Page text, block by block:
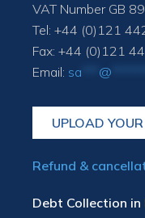
VAT Number GB
Tel: +44 (0)121
Fax: +44 (0)121
Email: sa @
UPLOAD
Refund &
Debt Collection in